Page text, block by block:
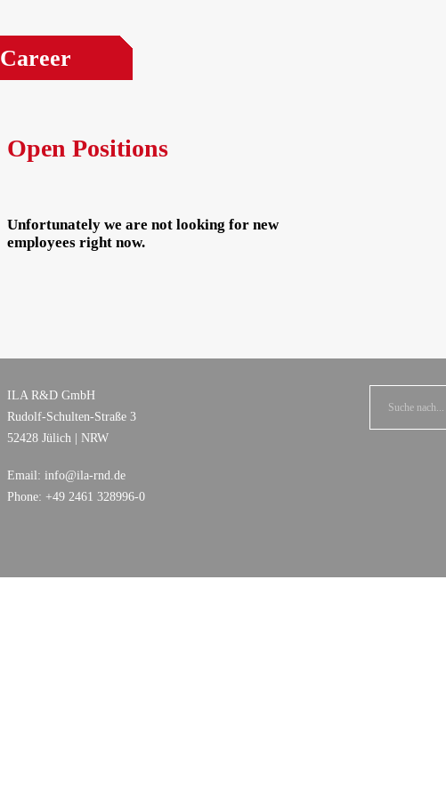
Career
Open Positions
Unfortunately we are not looking for new
employees right now.
ILA R&D GmbH
Rudolf-Schulten-Straße 3
52428 Jülich | NRW
Email: info@ila-rnd.de
Phone: +49 2461 328996-0